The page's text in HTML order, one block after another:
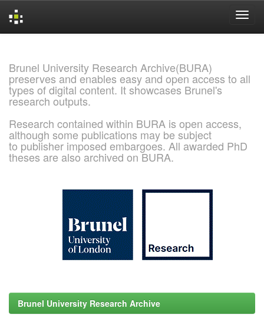
Brunel University Research Archive(BURA)
preserves and enables easy and open access to all
types of digital content. It showcases Brunel's
research outputs.
Research contained within BURA is open access,
although some publications may be subject
to publisher imposed embargoes. All awarded PhD
theses are also archived on BURA.
Brunel University Research Archive